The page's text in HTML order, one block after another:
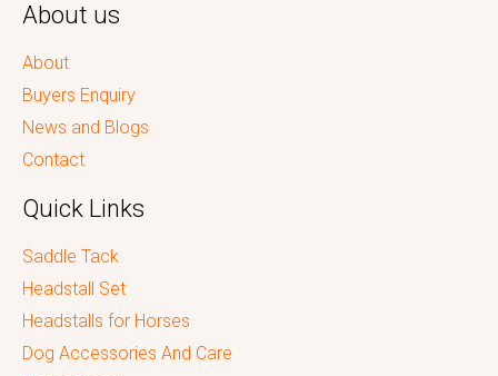
About us
About
Buyers Enquiry
News and Blogs
Contact
Quick Links
Saddle Tack
Headstall Set
Headstalls for Horses
Dog Accessories And Care